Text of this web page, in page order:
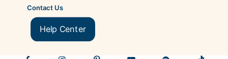
Contact Us
Help Center